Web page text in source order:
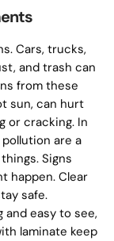
Cars, trucks,
and trash can
from these
sun, can hurt
or cracking. In
are a
Signs
happen. Clear
safe.
and easy to see,
laminate keep